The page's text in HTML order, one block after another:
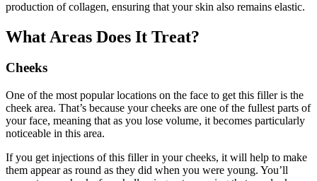
production of collagen, ensuring that your skin also remains elastic.
What Areas Does It Treat?
Cheeks
One of the most popular locations on the face to get this filler is the
cheek area. That’s because your cheeks are one of the fullest parts of
your face, meaning that as you lose volume, it becomes particularly
noticeable in this area.
If you get injections of this filler in your cheeks, it will help to make
them appear as round as they did when you were young. You’ll